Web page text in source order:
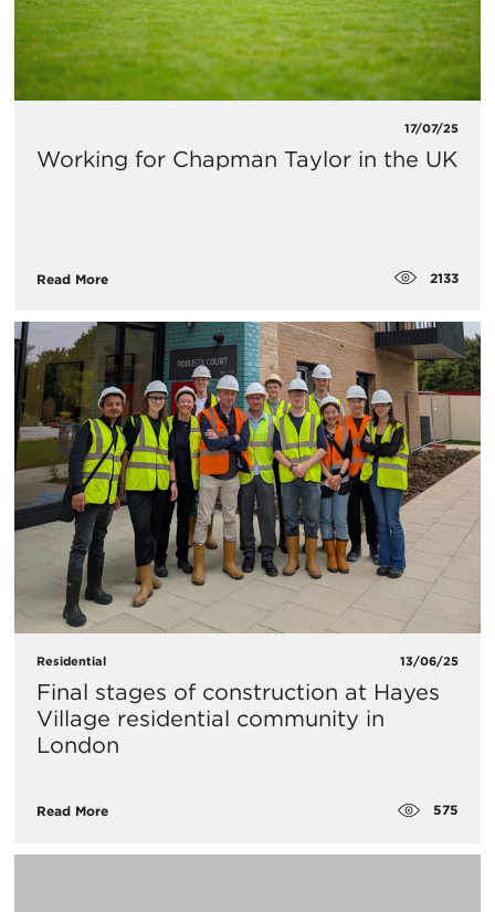
17/07/25
Working for Chapman Taylor in the UK
Read More 2133
Residential 13/06/25
Final stages of construction at Hayes
Village residential community in
London
Read More 575